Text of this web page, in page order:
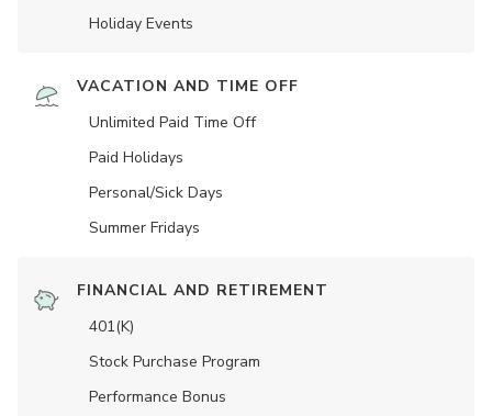
Holiday Events
VACATION AND TIME OFF
Unlimited Paid Time Off
Paid Holidays
Personal/Sick Days
Summer Fridays
FINANCIAL AND RETIREMENT
401(K)
Stock Purchase Program
Performance Bonus